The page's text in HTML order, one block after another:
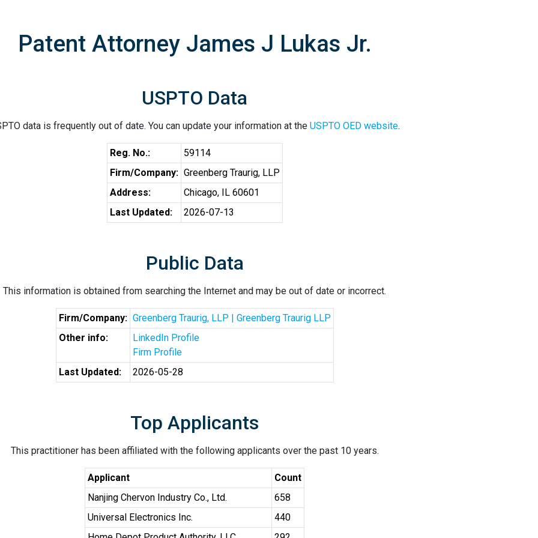
Patent Attorney James J Lukas Jr.
USPTO Data
data is frequently out of date. You can update your information at the USPTO OED website.
Reg. No.:
59114
Firm/Company: Greenberg Traurig, LLP
Address:
Chicago, IL 60601
Last Updated:
2026-07-13
Public Data
This information is obtained from searching the Internet and may be out of date or incorrect.
Firm/Company: Greenberg Traurig, LLP | Greenberg Traurig LLP
Other info:
LinkedIn Profile
Firm Profile
Last Updated:
2026-05-28
Top Applicants
This practitioner has been affiliated with the following applicants over the past 10 years.
Applicant
Count
Nanjing Chervon Industry Co., Ltd.
658
Universal Electronics Inc.
440